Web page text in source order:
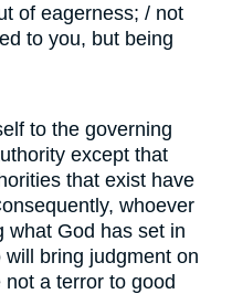
of eagerness; / not
to you, but being
to the governing
except that
that exist have
whoever
what God has set in
bring judgment on
a terror to good